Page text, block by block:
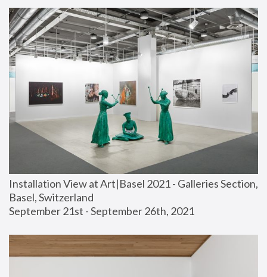
Installation View at Art|Basel 2021 - Galleries Section,
Basel, Switzerland
September 21st - September 26th, 2021